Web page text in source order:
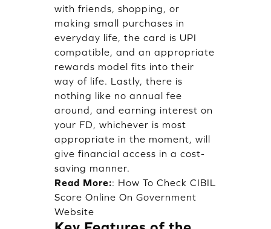
with friends, shopping, or
making small purchases in
everyday life, the card is UPI
compatible, and an appropriate
rewards model fits into their
way of life. Lastly, there is
nothing like no annual fee
around, and earning interest on
your FD, whichever is most
appropriate in the moment, will
give financial access in a cost-
saving manner.
Read More:: How To Check CIBIL
Score Online On Government
Website